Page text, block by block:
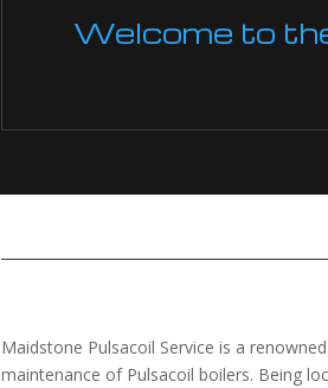
Welcome to
Maidstone Pulsacoil Service is a
maintenance of Pulsacoil boilers. Being